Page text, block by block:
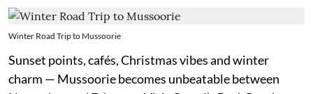
Winter Road Trip to Mussoorie
Sunset points, cafés, Christmas vibes and winter
charm — Mussoorie becomes unbeatable between